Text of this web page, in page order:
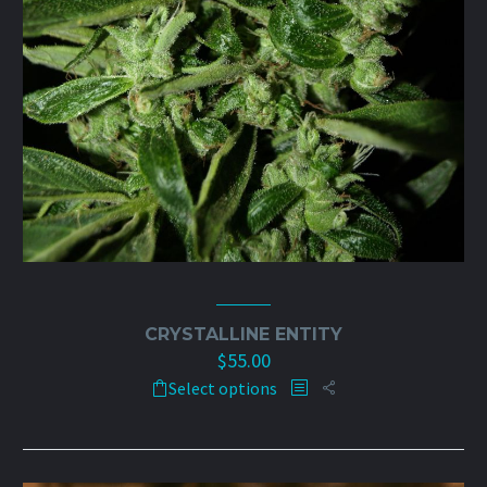
CRYSTALLINE ENTITY
$55.00
Select options
This